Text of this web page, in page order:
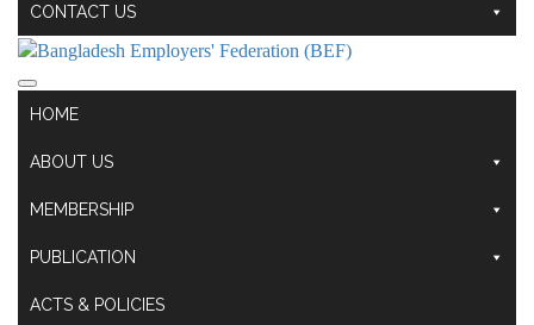
CONTACT US
HOME
ABOUT US
MEMBERSHIP
PUBLICATION
ACTS & POLICIES